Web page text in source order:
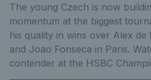
The young Czech is now
momentum at the biggest
his quality in wins over Alex
and Joao Fonseca in Paris.
contender at the HSBC